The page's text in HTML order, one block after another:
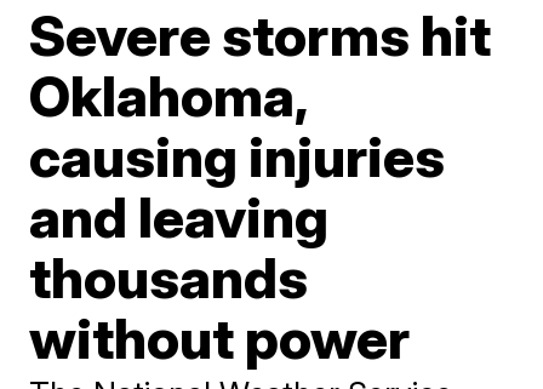
Severe storms hit
Oklahoma,
causing injuries
and leaving
thousands
without power